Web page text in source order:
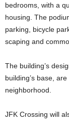
bedrooms, with a
housing. The
parking, bicycle
scaping and
The building’s
building’s base,
neighborhood.
JFK Crossing will